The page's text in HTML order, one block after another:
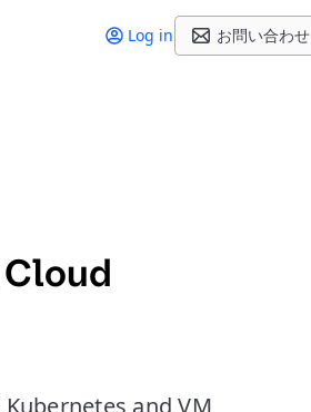
Log in お問い合わせ
and VM